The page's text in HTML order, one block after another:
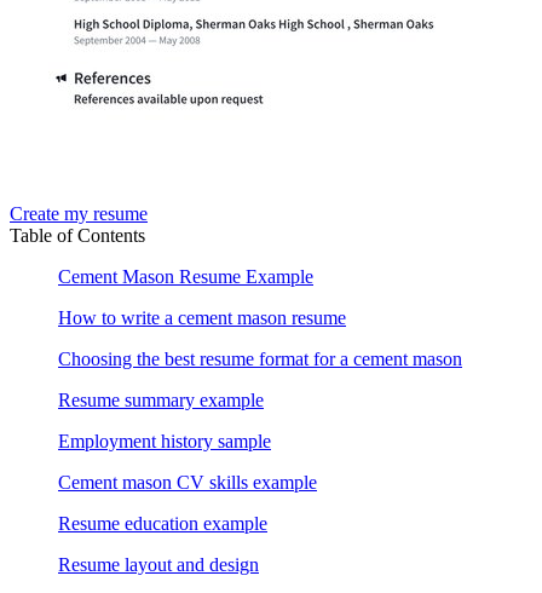
Create my resume
Table of Contents
Cement Mason Resume Example
How to write a cement mason resume
Choosing the best resume format for a cement mason
Resume summary example
Employment history sample
Cement mason CV skills example
Resume education example
Resume layout and design